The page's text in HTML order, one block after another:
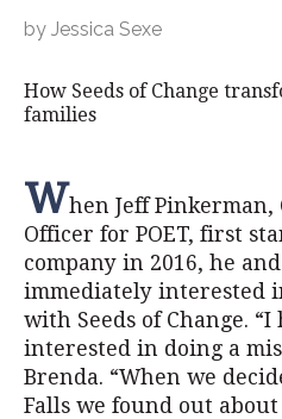
by Jessica Sexe
How Seeds of Change
families
When Jeff
Officer for POET, first
company in 2016, he
immediately interested
with Seeds of Change.
interested in doing a
Brenda. “When we
Falls we found out about